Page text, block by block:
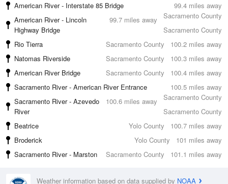
99.4 miles away
American River - Interstate 85 Bridge
Sacramento County
99.7 miles away
American River - Lincoln
Highway Bridge
Sacramento County
100.2 miles away
Rio Tierra
Sacramento County
100.3 miles away
Natomas Riverside
Sacramento County
100.4 miles away
American River Bridge
Sacramento County
100.5 miles away
Sacramento River - American River Entrance
Sacramento County
100.6 miles away
Sacramento River - Azevedo
River
Sacramento County
100.7 miles away
Beatrice
Yolo County
101 miles away
Broderick
Yolo County
101.1 miles away
Sacramento River - Marston Sacramento County
Weather information based on data supplied by NOAA